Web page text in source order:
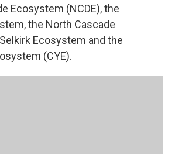
Ecosystem (NCDE), the
the North Cascade
Ecosystem and the
(CYE).